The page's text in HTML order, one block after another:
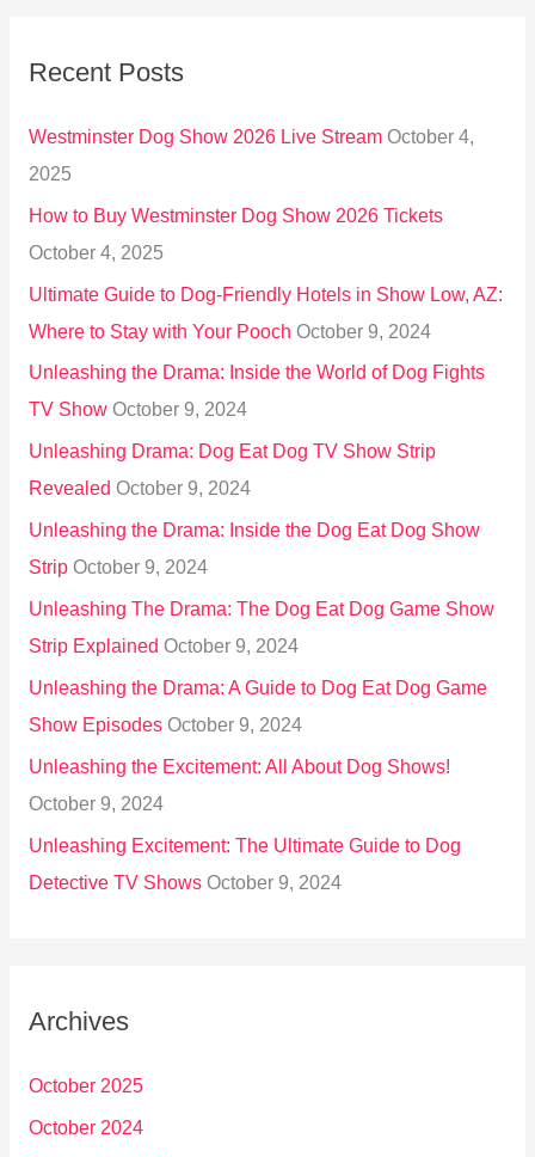
c
o
r
:
Recent Posts
Westminster Dog Show 2026 Live Stream October 4,
2025
How to Buy Westminster Dog Show 2026 Tickets
October 4, 2025
Ultimate Guide to Dog-Friendly Hotels in Show Low, AZ:
Where to Stay with Your Pooch October 9, 2024
Unleashing the Drama: Inside the World of Dog Fights
TV Show October 9, 2024
Unleashing Drama: Dog Eat Dog TV Show Strip
Revealed October 9, 2024
Unleashing the Drama: Inside the Dog Eat Dog Show
Strip October 9, 2024
Unleashing The Drama: The Dog Eat Dog Game Show
Strip Explained October 9, 2024
Unleashing the Drama: A Guide to Dog Eat Dog Game
Show Episodes October 9, 2024
Unleashing the Excitement: All About Dog Shows!
October 9, 2024
Unleashing Excitement: The Ultimate Guide to Dog
Detective TV Shows October 9, 2024
Archives
October 2025
October 2024